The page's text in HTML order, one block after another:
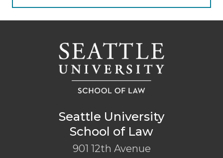
Seattle University
School of Law
901 12th Avenue